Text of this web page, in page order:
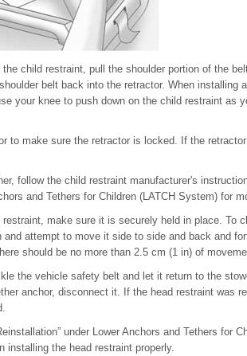
child restraint, pull the shoulder portion of the
belt back into the retractor. When installing
your knee to push down on the child restraint as
to make sure the retractor is locked. If the
follow the child restraint manufacturer's
and Tethers for Children (LATCH System) for
make sure it is securely held in place. To
attempt to move it side to side and back and
should be no more than 2.5 cm (1 in) of
the vehicle safety belt and let it return to the
anchor, disconnect it. If the head restraint was
under Lower Anchors and Tethers for
installing the head restraint properly.